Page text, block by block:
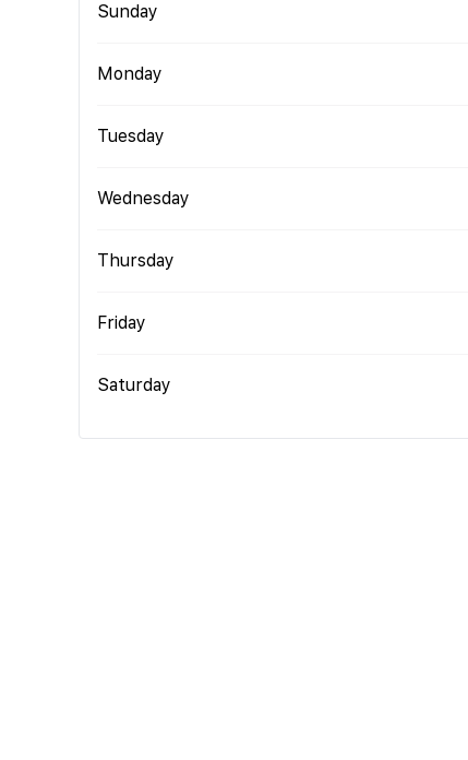
Sunday
Monday
Tuesday
Wednesday
Thursday
Friday
Saturday